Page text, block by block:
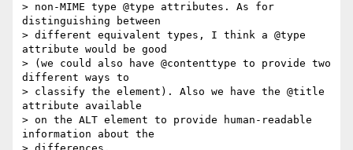
> non-MIME type @type attributes. As for
distinguishing between
> different equivalent types, I think a @type
attribute would be good
> (we could also have @contenttype to provide two
different ways to
> classify the element). Also we have the @title
attribute available
> on the ALT element to provide human-readable
information about the